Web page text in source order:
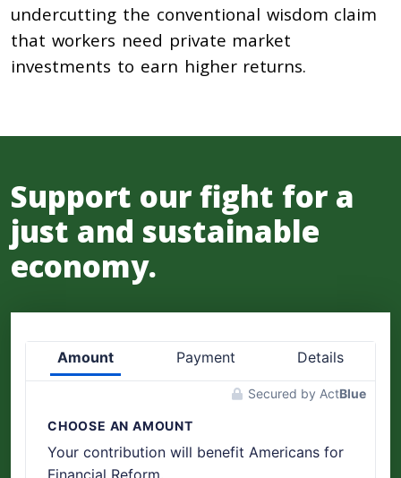
undercutting the conventional wisdom claim
that workers need private market
investments to earn higher returns.
Support our fight for a
just and sustainable
economy.